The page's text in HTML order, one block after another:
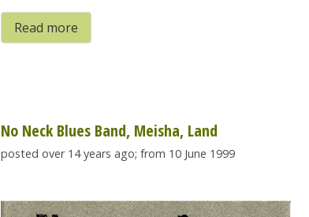
Read more
No Neck Blues Band, Meisha, Land
posted over 14 years ago; from 10 June 1999